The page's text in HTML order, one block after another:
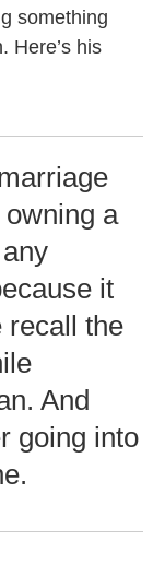
something
Here’s his
a
it
recall the
And
going into